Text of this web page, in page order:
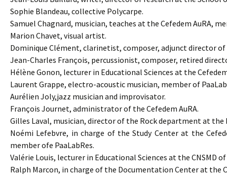
Sophie Blandeau, collective Polycarpe.
Samuel Chagnard, musician, teaches at the Cefedem AuRA,
Marion Chavet, visual artist.
Dominique Clément, clarinetist, composer, adjunct director of
Jean-Charles François, percussionist, composer, retired
Hélène Gonon, lecturer in Educational Sciences at the
Laurent Grappe, electro-acoustic musician, member of
Aurélien Joly,jazz musician and improvisator.
François Journet, administrator of the Cefedem AuRA.
Gilles Laval, musician, director of the Rock department at the
Noémi Lefebvre, in charge of the Study Center at the
member ofe PaaLabRes.
Valérie Louis, lecturer in Educational Sciences at the CNSMD
Ralph Marcon, in charge of the Documentation Center at the